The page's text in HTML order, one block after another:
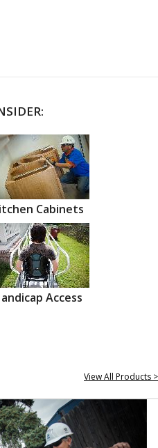
Cabinets
Access
View All Products >